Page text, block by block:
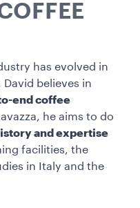
has evolved in
believes in
end coffee
he aims to do
and expertise
facilities, the
in Italy and the